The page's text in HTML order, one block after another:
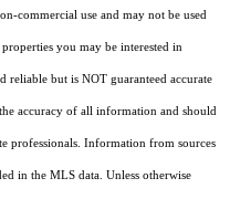
commercial use and may not be used
you may be interested in
reliable but is NOT guaranteed accurate
accuracy of all information and should
professionals. Information from sources
in the MLS data. Unless otherwise